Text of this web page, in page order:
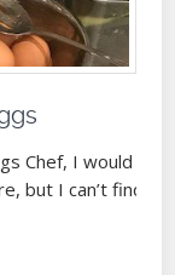
Chef, I would
but I can’t find